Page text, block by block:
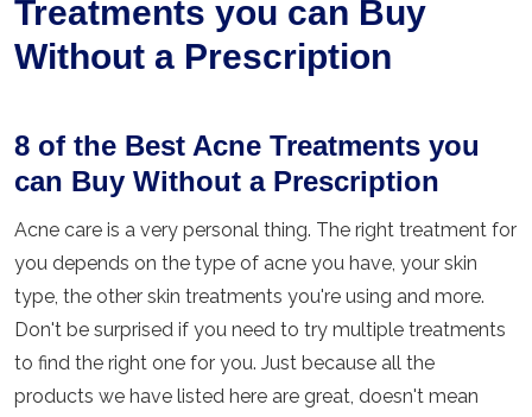
Treatments you can Buy
Without a Prescription
8 of the Best Acne Treatments you
can Buy Without a Prescription
Acne care is a very personal thing. The right treatment for
you depends on the type of acne you have, your skin
type, the other skin treatments you're using and more.
Don't be surprised if you need to try multiple treatments
to find the right one for you. Just because all the
products we have listed here are great, doesn't mean